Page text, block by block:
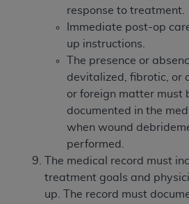
response to treatment.
Immediate post-op
up instructions.
The presence or
devitalized, fibrotic, or
or foreign matter must
documented in the
when wound
performed.
The medical record must
treatment goals and
up. The record must